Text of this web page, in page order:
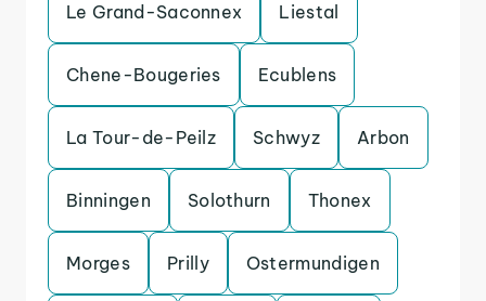
Le Grand-Saconnex Liestal
Chene-Bougeries Ecublens
La Tour-de-Peilz Schwyz Arbon
Binningen Solothurn Thonex
Morges Prilly Ostermundigen